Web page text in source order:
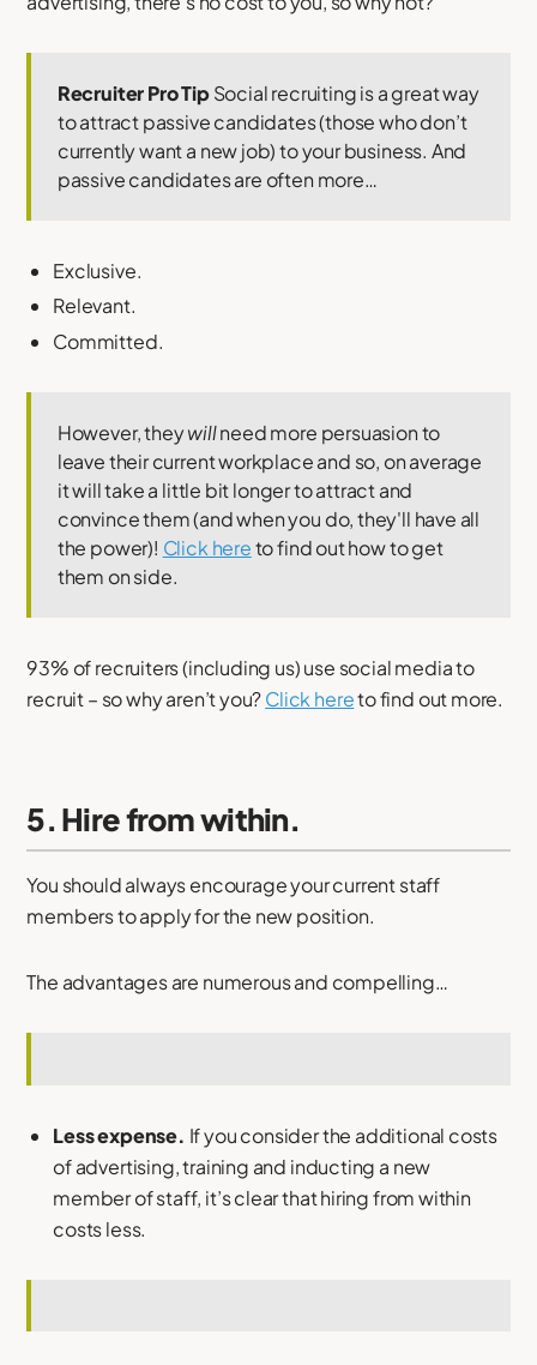
Recruiter Pro TipSocial recruiting is a great way
to attract passive candidates (those who don’t
currently want a new job) to your business. And
passive candidates are often more…
Exclusive.
Relevant.
Committed.
However, theywillneed more persuasion to
leave their current workplace and so, on average
it will take a little bit longer to attract and
convince them (and when you do, they'll have all
the power)! Click hereto find out how to get
them on side.
93% of recruiters (including us) use social media to
recruit – so why aren’t you?Click hereto find out more.
5. Hire from within.
You should always encourage your current staff
members to apply for the new position.
The advantages are numerous and compelling…
Less expense. If you consider the additional costs
of advertising, training and inducting a new
member of staff, it’s clear that hiring from within
costs less.